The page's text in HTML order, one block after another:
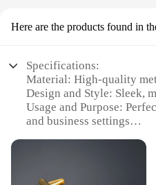
Here are the products found in
Specifications:
Material: High-quality
Design and Style: Sleek,
Usage and Purpose:
and business settings
Shape or Size or Weight
sizes and styles available